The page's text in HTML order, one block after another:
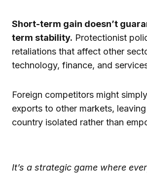
Short-term gain doesn’t
term stability. Protectionist
retaliations that affect other
technology, finance, and
Foreign competitors might
exports to other markets,
country isolated rather than
It’s a strategic game where